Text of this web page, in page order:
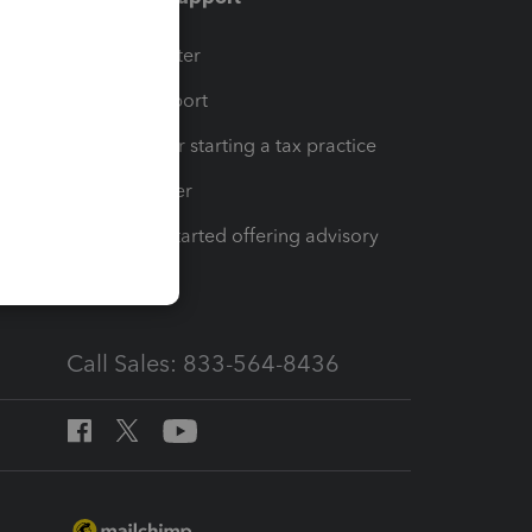
Training Center
Learn & Support
Resources for starting a tax practice
Tax Pro Center
How to get started offering advisory
Call Sales: 833-564-8436